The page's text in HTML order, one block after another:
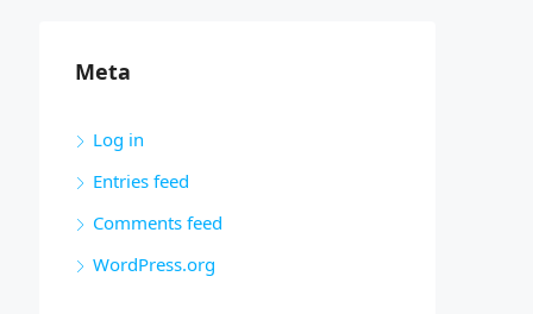
Meta
Log in
Entries feed
Comments feed
WordPress.org